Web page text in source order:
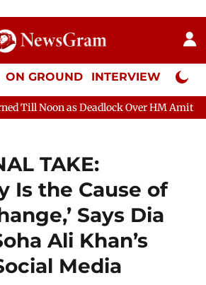
ON GROUND INTERVIEW Neta
Over HM Amit Shah's Absence
TAKE:
Is the Cause of
Says Dia
Ali Khan’s
Media